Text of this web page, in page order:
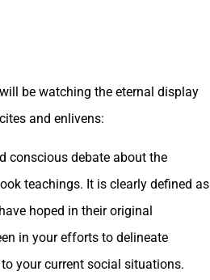
be watching the eternal display
and enlivens:
conscious debate about the
teachings. It is clearly defined as
hoped in their original
in your efforts to delineate
your current social situations.